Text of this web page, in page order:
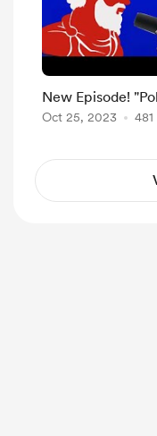
New Episode!
Oct 25, 2023